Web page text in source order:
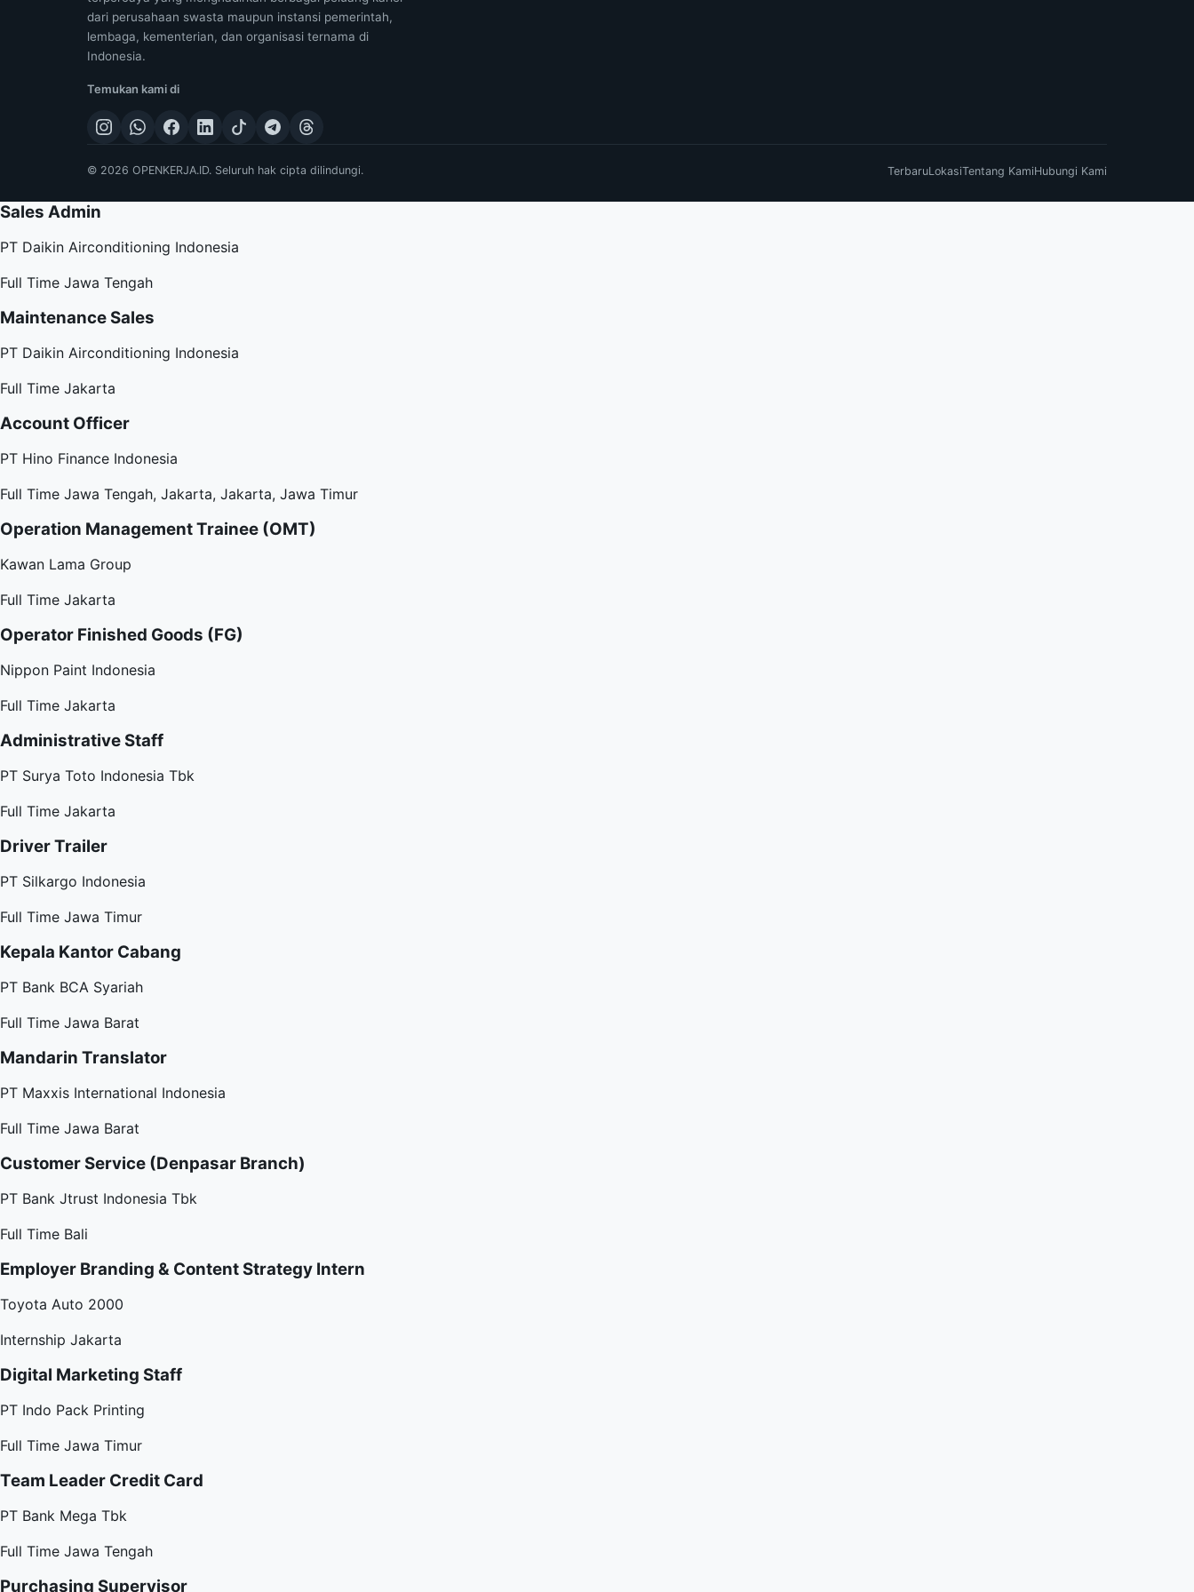
dari perusahaan swasta maupun instansi pemerintah,
lembaga, kementerian, dan organisasi ternama di
Indonesia.
Temukan kami di
© 2026 OPENKERJA.ID. Seluruh hak cipta dilindungi. TerbaruLokasiTentang KamiHubungi Kami
Sales Admin
PT Daikin Airconditioning Indonesia
Full Time Jawa Tengah
Maintenance Sales
PT Daikin Airconditioning Indonesia
Full Time Jakarta
Account Officer
PT Hino Finance Indonesia
Full Time Jawa Tengah, Jakarta, Jakarta, Jawa Timur
Operation Management Trainee (OMT)
Kawan Lama Group
Full Time Jakarta
Operator Finished Goods (FG)
Nippon Paint Indonesia
Full Time Jakarta
Administrative Staff
PT Surya Toto Indonesia Tbk
Full Time Jakarta
Driver Trailer
PT Silkargo Indonesia
Full Time Jawa Timur
Kepala Kantor Cabang
PT Bank BCA Syariah
Full Time Jawa Barat
Mandarin Translator
PT Maxxis International Indonesia
Full Time Jawa Barat
Customer Service (Denpasar Branch)
PT Bank Jtrust Indonesia Tbk
Full Time Bali
Employer Branding & Content Strategy Intern
Toyota Auto 2000
Internship Jakarta
Digital Marketing Staff
PT Indo Pack Printing
Full Time Jawa Timur
Team Leader Credit Card
PT Bank Mega Tbk
Full Time Jawa Tengah
Purchasing Supervisor